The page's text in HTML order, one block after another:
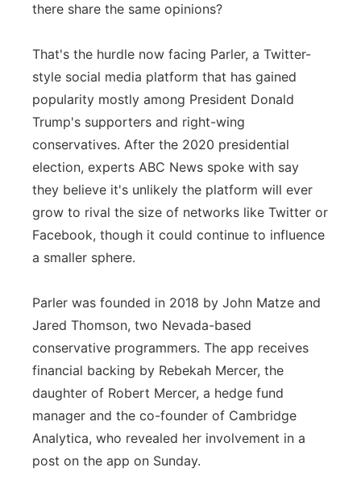
there share the same opinions?
That's the hurdle now facing Parler, a Twitter-
style social media platform that has gained
popularity mostly among President Donald
Trump's supporters and right-wing
conservatives. After the 2020 presidential
election, experts ABC News spoke with say
they believe it's unlikely the platform will ever
grow to rival the size of networks like Twitter or
Facebook, though it could continue to influence
a smaller sphere.
Parler was founded in 2018 by John Matze and
Jared Thomson, two Nevada-based
conservative programmers. The app receives
financial backing by Rebekah Mercer, the
daughter of Robert Mercer, a hedge fund
manager and the co-founder of Cambridge
Analytica, who revealed her involvement in a
post on the app on Sunday.